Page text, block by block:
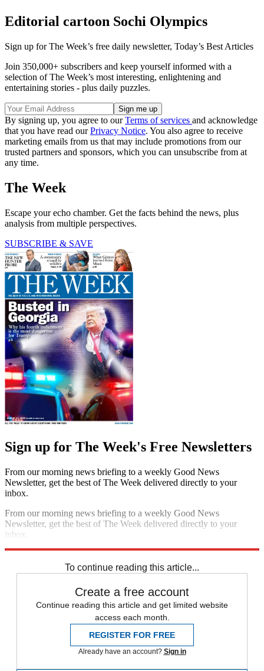
Editorial cartoon Sochi Olympics
Sign up for The Week’s free daily newsletter, Today’s Best Articles
Join 350,000+ subscribers and keep yourself informed with a
selection of The Week’s most interesting, enlightening and
entertaining stories - plus daily puzzles.
By signing up, you agree to ourTerms of services and acknowledge
that you have read ourPrivacy Notice. You also agree to receive
marketing emails from us that may include promotions from our
trusted partners and sponsors, which you can unsubscribe from at
any time.
The Week
Escape your echo chamber. Get the facts behind the news, plus
analysis from multiple perspectives.
SUBSCRIBE & SAVE
Sign up for The Week's Free Newsletters
From our morning news briefing to a weekly Good News
Newsletter, get the best of The Week delivered directly to your
inbox.
From our morning news briefing to a weekly Good News
Newsletter, get the best of The Week delivered directly to your
inbox.
To continue reading this article...
Create a free account
Continue reading this article and get limited website
access each month.
REGISTER FOR FREE
Already have an account? Sign in